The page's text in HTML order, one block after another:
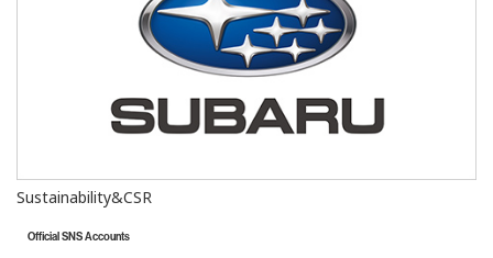
Sustainability&CSR
Official SNS Accounts